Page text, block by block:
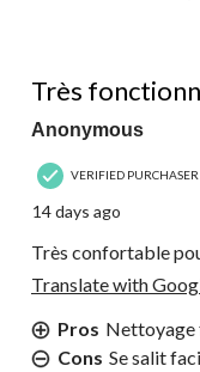
Très
Anonymous
VERIFIED PURCHASER
14 days ago
Très confortable
Translate with
Pros Nettoyage
Cons Se salit